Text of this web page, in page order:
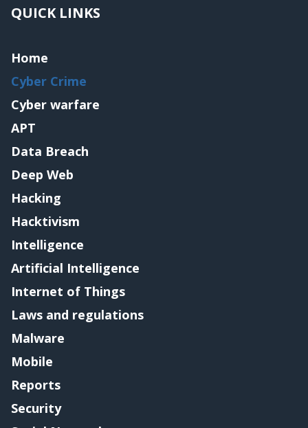
QUICK LINKS
Home
Cyber Crime
Cyber warfare
APT
Data Breach
Deep Web
Hacking
Hacktivism
Intelligence
Artificial Intelligence
Internet of Things
Laws and regulations
Malware
Mobile
Reports
Security